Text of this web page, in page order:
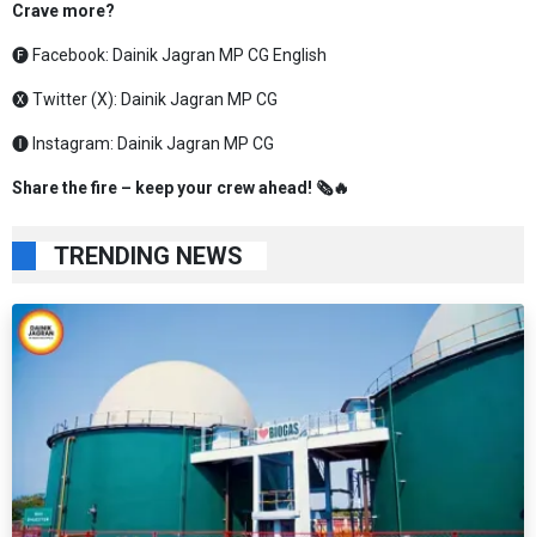
Crave more?
🅕 Facebook: Dainik Jagran MP CG English
🅧 Twitter (X): Dainik Jagran MP CG
🅘 Instagram: Dainik Jagran MP CG
Share the fire – keep your crew ahead! 🗞️🔥
TRENDING NEWS